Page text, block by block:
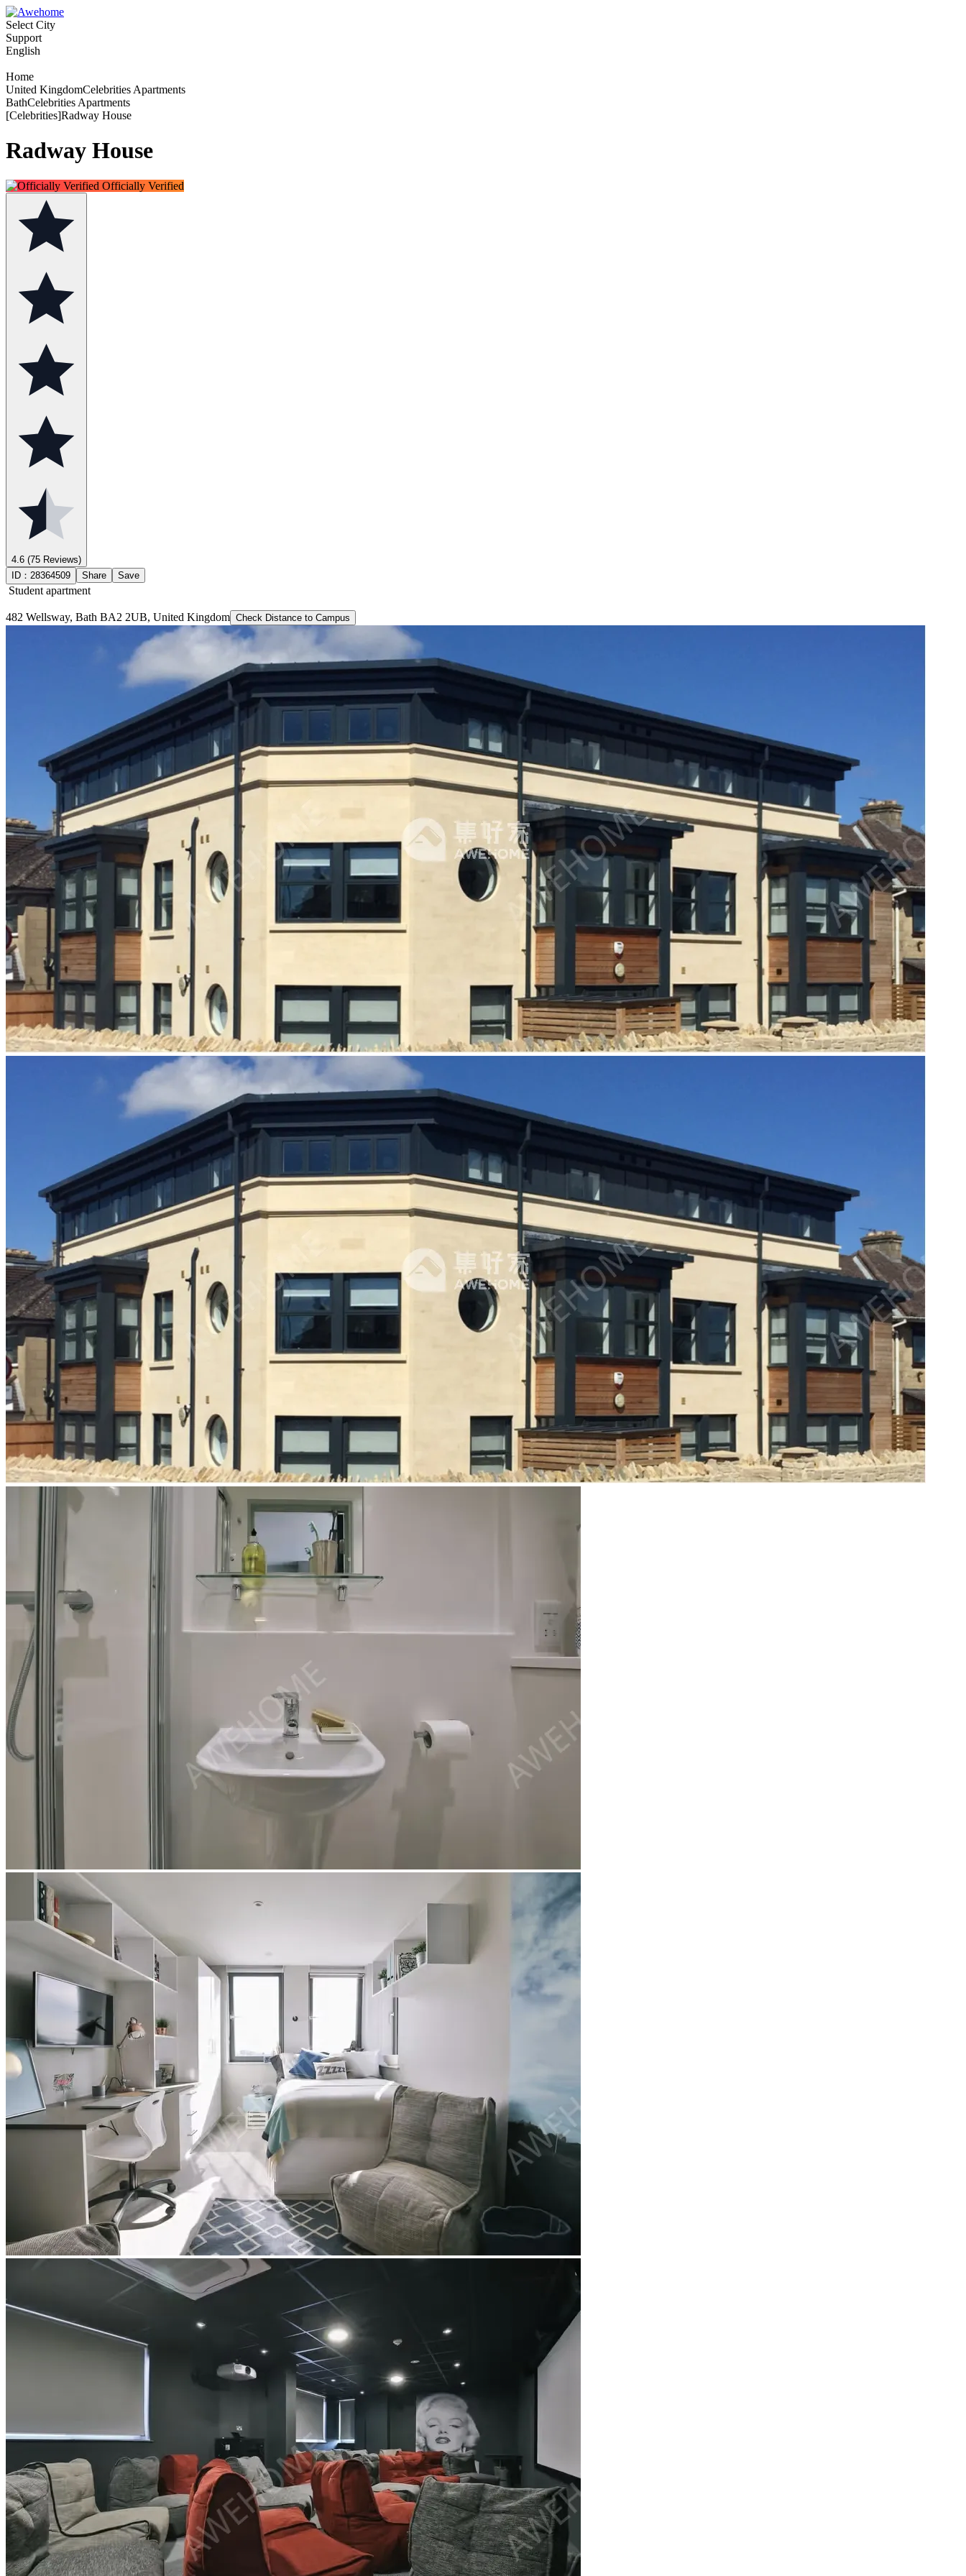
Select City
Support
English
Home
United KingdomCelebrities Apartments
BathCelebrities Apartments
[Celebrities]Radway House
Radway House
Officially Verified
4.6 (75 Reviews)
ID： 28364509 Share Save
Student apartment
482 Wellsway, Bath BA2 2UB, United Kingdom Check Distance to Campus